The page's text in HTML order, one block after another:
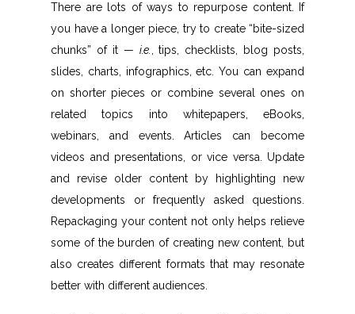
There are lots of ways to repurpose content. If
you have a longer piece, try to create “bite-sized
chunks” of it — i.e., tips, checklists, blog posts,
slides, charts, infographics, etc. You can expand
on shorter pieces or combine several ones on
related topics into whitepapers, eBooks,
webinars, and events. Articles can become
videos and presentations, or vice versa. Update
and revise older content by highlighting new
developments or frequently asked questions.
Repackaging your content not only helps relieve
some of the burden of creating new content, but
also creates different formats that may resonate
better with different audiences.